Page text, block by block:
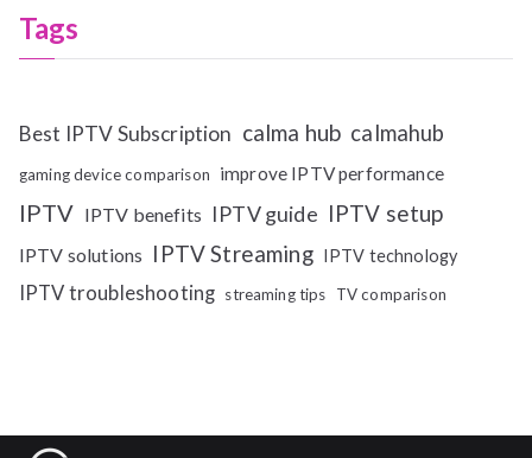
Tags
Best IPTV Subscription calma hub calmahub
gaming device comparison improve IPTV performance
IPTV IPTV benefits IPTV guide IPTV setup
IPTV solutions IPTV Streaming IPTV technology
IPTV troubleshooting streaming tips TV comparison